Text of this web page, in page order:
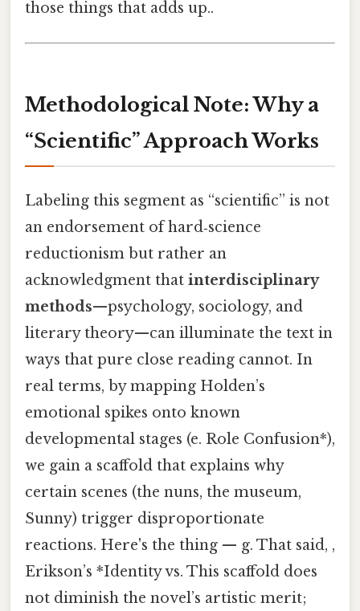
those things that adds up..
Methodological Note: Why a
“Scientific” Approach Works
Labeling this segment as “scientific” is not
an endorsement of hard‑science
reductionism but rather an
acknowledgment that interdisciplinary
methods—psychology, sociology, and
literary theory—can illuminate the text in
ways that pure close reading cannot. In
real terms, by mapping Holden’s
emotional spikes onto known
developmental stages (e. Role Confusion*),
we gain a scaffold that explains why
certain scenes (the nuns, the museum,
Sunny) trigger disproportionate
reactions. Here's the thing — g. That said, ,
Erikson’s *Identity vs. This scaffold does
not diminish the novel’s artistic merit;